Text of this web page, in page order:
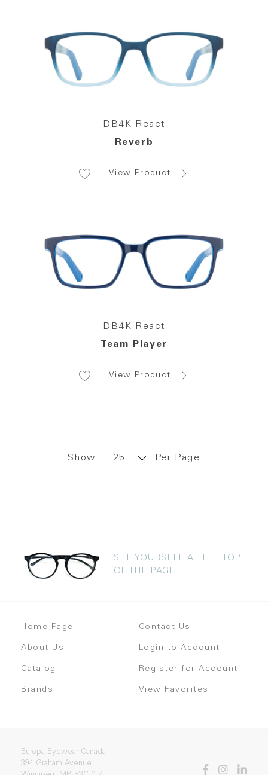
DB4K React
Reverb
View Product
DB4K React
Team Player
View Product
Show Per Page
SEE YOURSELF AT THE TOP
OF THE PAGE
Home Page
About Us
Catalog
Brands
Contact Us
Login to Account
Register for Account
View Favorites
Europa Eyewear Canada
394 Graham Avenue